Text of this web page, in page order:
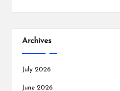
Archives
July 2026
June 2026